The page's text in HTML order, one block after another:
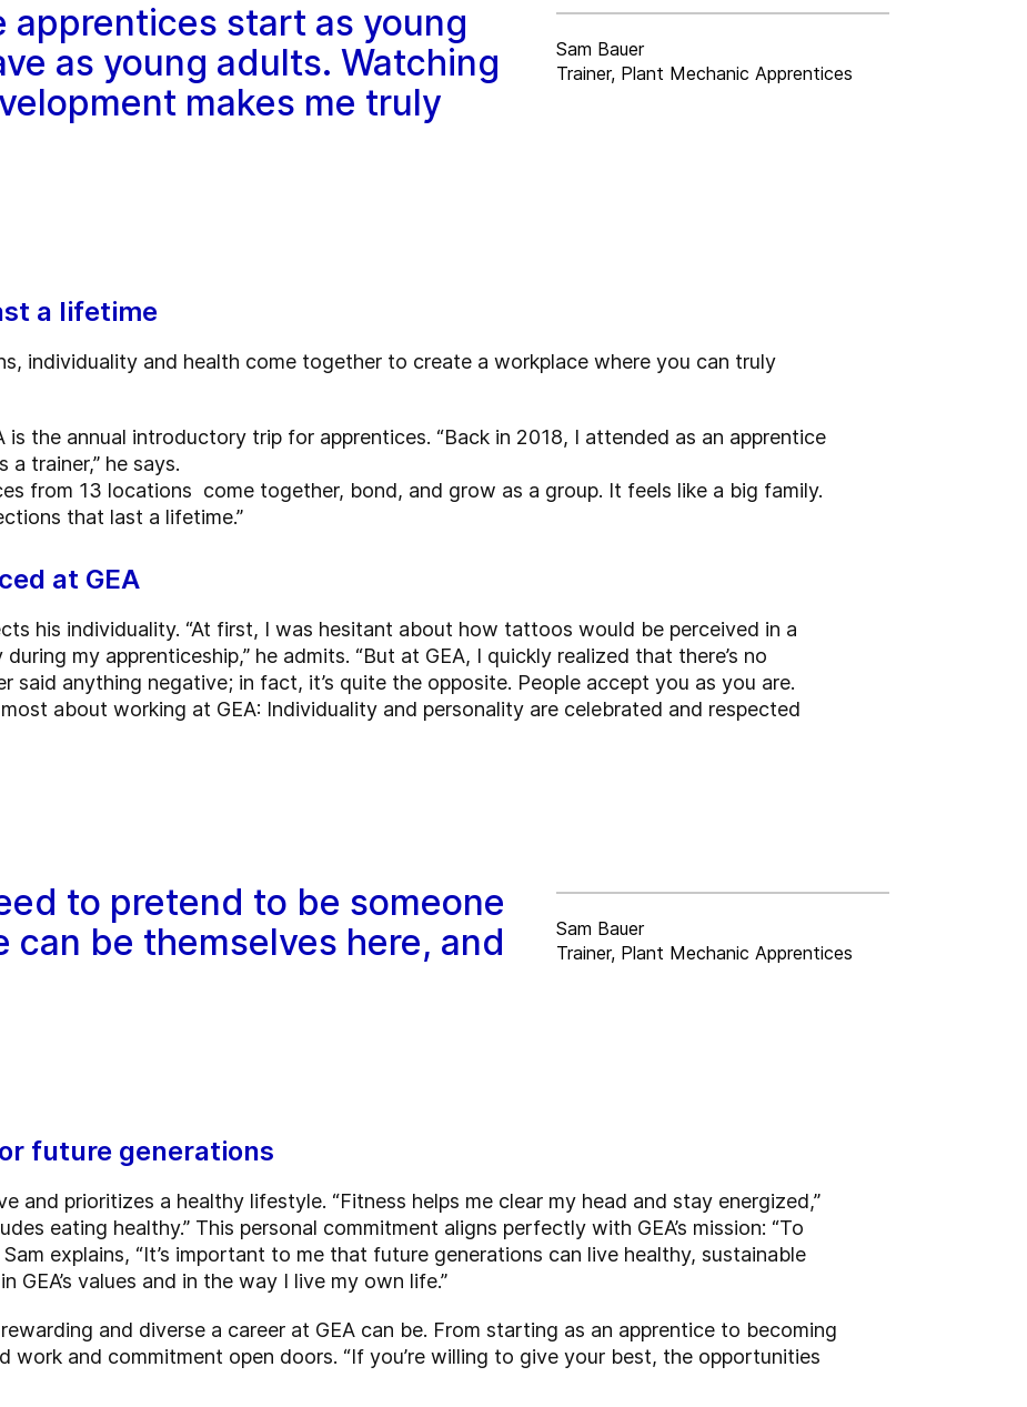
apprentices start as young
as young adults. Watching
makes me truly
Sam Bauer
Trainer, Plant Mechanic Apprentices
a lifetime
individuality and health come together to create a workplace where you can truly
is the annual introductory trip for apprentices. “Back in 2018, I attended as an apprentice
trainer,” he says.
from 13 locations come together, bond, and grow as a group. It feels like a big family.
that last a lifetime.”
at GEA
his individuality. “At first, I was hesitant about how tattoos would be perceived in a
my apprenticeship,” he admits. “But at GEA, I quickly realized that there’s no
said anything negative; in fact, it’s quite the opposite. People accept you as you are.
about working at GEA: Individuality and personality are celebrated and respected
to pretend to be someone
can be themselves here, and
Sam Bauer
Trainer, Plant Mechanic Apprentices
future generations
and prioritizes a healthy lifestyle. “Fitness helps me clear my head and stay energized,”
eating healthy.” This personal commitment aligns perfectly with GEA’s mission: “To
explains, “It’s important to me that future generations can live healthy, sustainable
GEA’s values and in the way I live my own life.”
and diverse a career at GEA can be. From starting as an apprentice to becoming
work and commitment open doors. “If you’re willing to give your best, the opportunities